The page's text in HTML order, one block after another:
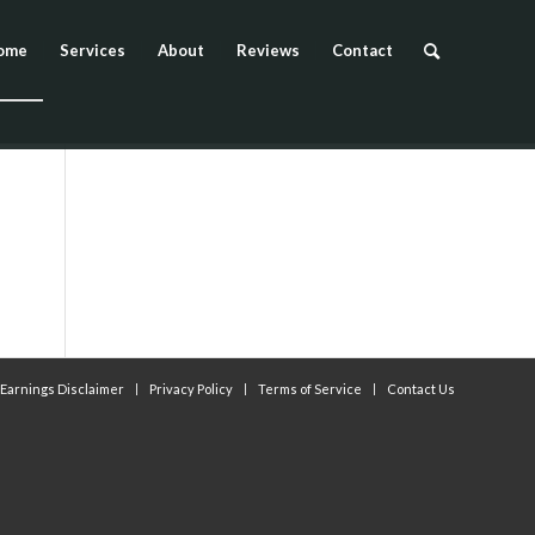
Services About Reviews Contact
Earnings Disclaimer Privacy Policy Terms of Service Contact Us